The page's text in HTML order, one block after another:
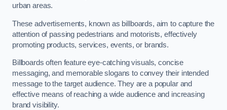
urban areas.
These advertisements, known as billboards, aim to capture the
attention of passing pedestrians and motorists, effectively
promoting products, services, events, or brands.
Billboards often feature eye-catching visuals, concise
messaging, and memorable slogans to convey their intended
message to the target audience. They are a popular and
effective means of reaching a wide audience and increasing
brand visibility.